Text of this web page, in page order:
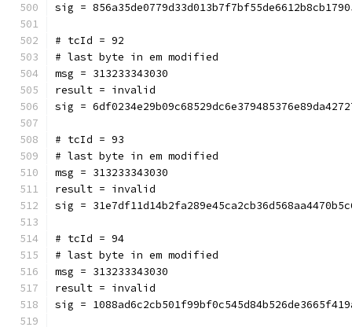
sig =
# tcId = 92
# last byte in em modified
msg = 313233343030
result = invalid
sig =
# tcId = 93
# last byte in em modified
msg = 313233343030
result = invalid
sig =
# tcId = 94
# last byte in em modified
msg = 313233343030
result = invalid
sig =